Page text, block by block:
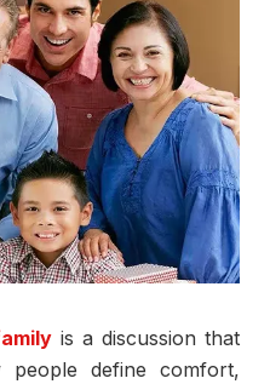
is a discussion that
define comfort,